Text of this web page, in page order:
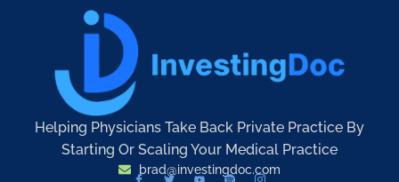
Helping Physicians Take Back Private Practice By
Starting Or Scaling Your Medical Practice
brad@investingdoc.com